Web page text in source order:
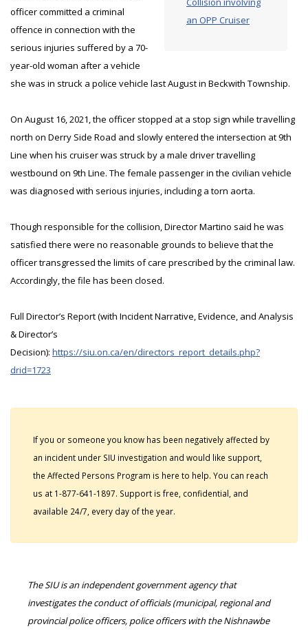
an OPP Cruiser
officer committed a criminal
offence in connection with the
serious injuries suffered by a 70-
year-old woman after a vehicle
she was in struck a police vehicle last August in Beckwith Township.
On August 16, 2021, the officer stopped at a stop sign while travelling
north on Derry Side Road and slowly entered the intersection at 9th
Line when his cruiser was struck by a male driver travelling
westbound on 9th Line. The female passenger in the civilian vehicle
was diagnosed with serious injuries, including a torn aorta.
Though responsible for the collision, Director Martino said he was
satisfied there were no reasonable grounds to believe that the
officer transgressed the limits of care prescribed by the criminal law.
Accordingly, the file has been closed.
Full Director’s Report (with Incident Narrative, Evidence, and Analysis
& Director’s
Decision): https://siu.on.ca/en/directors_report_details.php?
drid=1723
If you or someone you know has been negatively affected by
an incident under SIU investigation and would like support,
the Affected Persons Program is here to help. You can reach
us at 1-877-641-1897. Support is free, confidential, and
available 24/7, every day of the year.
The SIU is an independent government agency that
investigates the conduct of officials (municipal, regional and
provincial police officers, police officers with the Nishnawbe